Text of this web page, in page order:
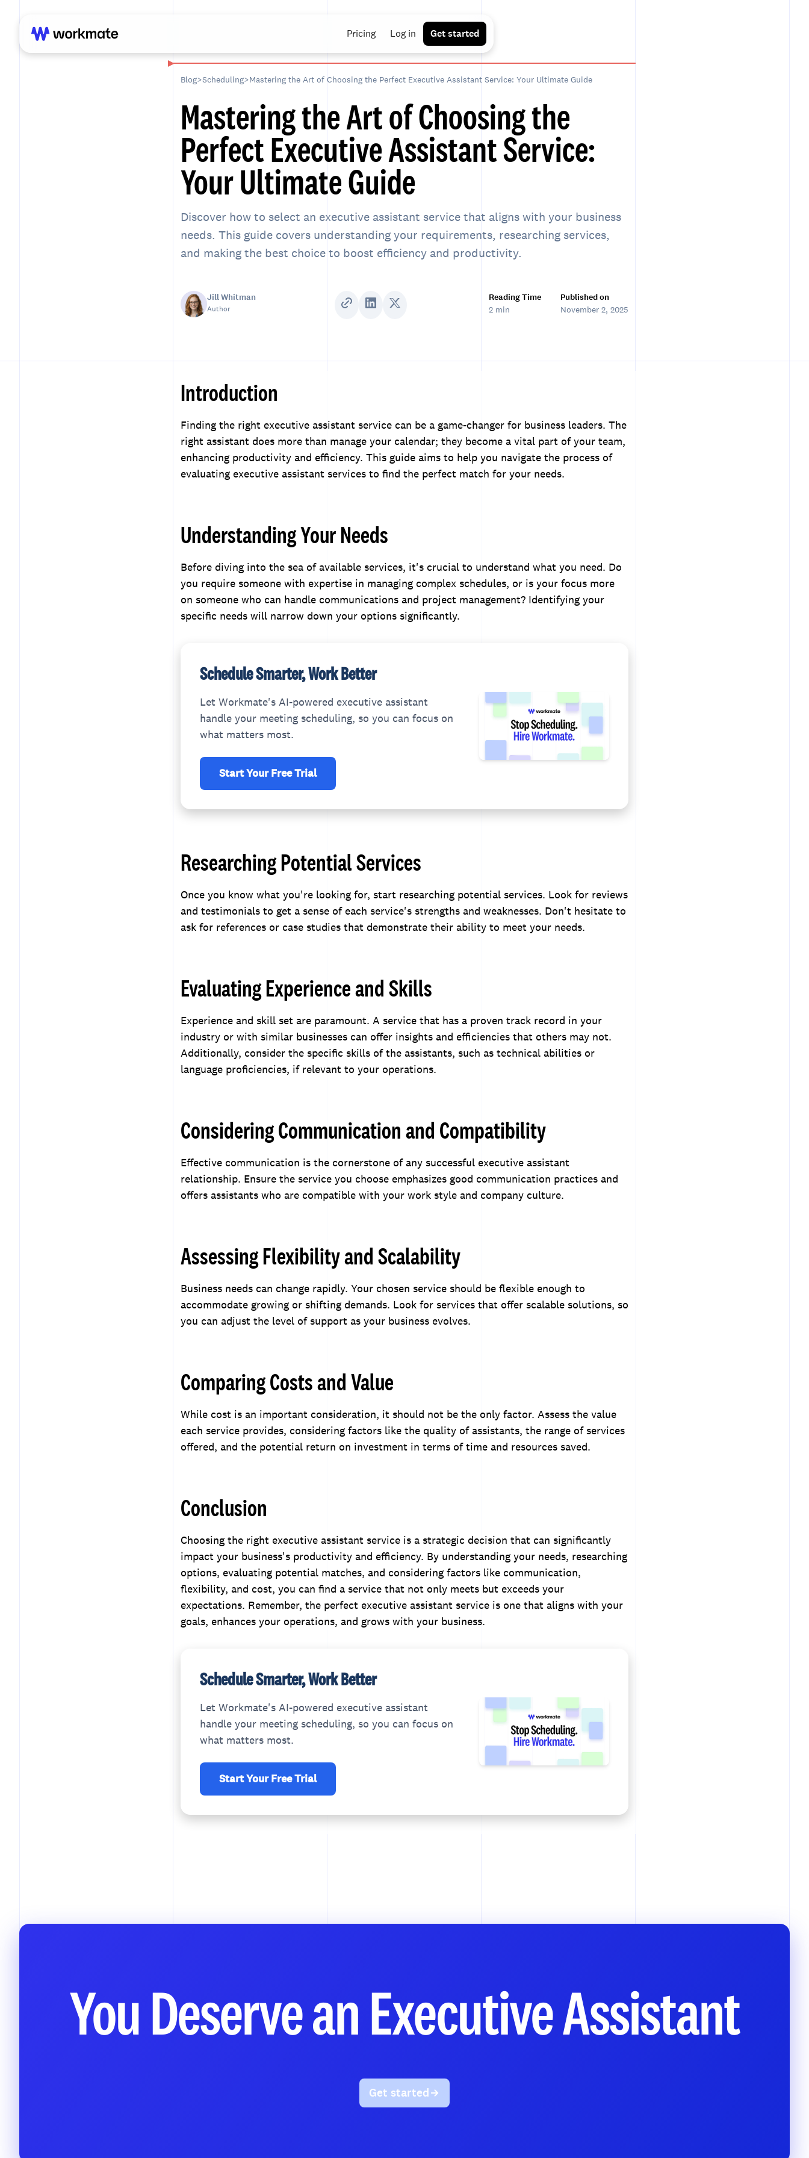
Pricing Log in Get started
Blog>Scheduling>Mastering the Art of Choosing the Perfect Executive Assistant Service: Your Ultimate Guide
Mastering the Art of Choosing the
Perfect Executive Assistant Service:
Your Ultimate Guide
Discover how to select an executive assistant service that aligns with your business
needs. This guide covers understanding your requirements, researching services,
and making the best choice to boost efficiency and productivity.
Jill Whitman
Author
Reading Time
2 min
Published on
November 2, 2025
Introduction
Finding the right executive assistant service can be a game-changer for business leaders. The
right assistant does more than manage your calendar; they become a vital part of your team,
enhancing productivity and efficiency. This guide aims to help you navigate the process of
evaluating executive assistant services to find the perfect match for your needs.
Understanding Your Needs
Before diving into the sea of available services, it's crucial to understand what you need. Do
you require someone with expertise in managing complex schedules, or is your focus more
on someone who can handle communications and project management? Identifying your
specific needs will narrow down your options significantly.
Schedule Smarter, Work Better
Let Workmate's AI-powered executive assistant
handle your meeting scheduling, so you can focus on
what matters most.
Start Your Free Trial
Researching Potential Services
Once you know what you're looking for, start researching potential services. Look for reviews
and testimonials to get a sense of each service's strengths and weaknesses. Don't hesitate to
ask for references or case studies that demonstrate their ability to meet your needs.
Evaluating Experience and Skills
Experience and skill set are paramount. A service that has a proven track record in your
industry or with similar businesses can offer insights and efficiencies that others may not.
Additionally, consider the specific skills of the assistants, such as technical abilities or
language proficiencies, if relevant to your operations.
Considering Communication and Compatibility
Effective communication is the cornerstone of any successful executive assistant
relationship. Ensure the service you choose emphasizes good communication practices and
offers assistants who are compatible with your work style and company culture.
Assessing Flexibility and Scalability
Business needs can change rapidly. Your chosen service should be flexible enough to
accommodate growing or shifting demands. Look for services that offer scalable solutions, so
you can adjust the level of support as your business evolves.
Comparing Costs and Value
While cost is an important consideration, it should not be the only factor. Assess the value
each service provides, considering factors like the quality of assistants, the range of services
offered, and the potential return on investment in terms of time and resources saved.
Conclusion
Choosing the right executive assistant service is a strategic decision that can significantly
impact your business's productivity and efficiency. By understanding your needs, researching
options, evaluating potential matches, and considering factors like communication,
flexibility, and cost, you can find a service that not only meets but exceeds your
expectations. Remember, the perfect executive assistant service is one that aligns with your
goals, enhances your operations, and grows with your business.
Schedule Smarter, Work Better
Let Workmate's AI-powered executive assistant
handle your meeting scheduling, so you can focus on
what matters most.
Start Your Free Trial
You Deserve an Executive Assistant
Get started